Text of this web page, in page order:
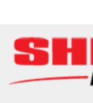
Moldings, Black,
Moldings, body-
Ornamentation,
Ornamentation,
Power outlet, 12-